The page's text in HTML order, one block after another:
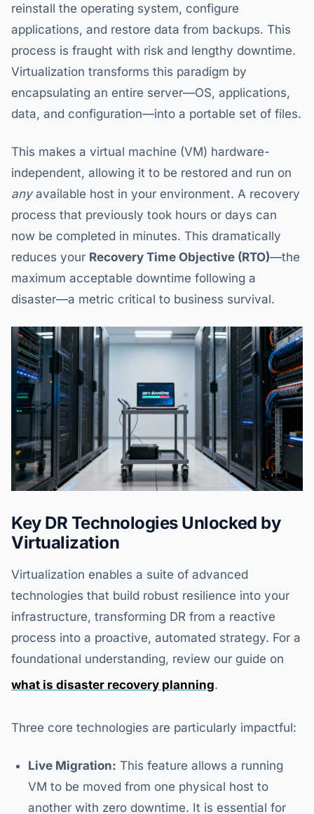
reinstall the operating system, configure
applications, and restore data from backups. This
process is fraught with risk and lengthy downtime.
Virtualization transforms this paradigm by
encapsulating an entire server—OS, applications,
data, and configuration—into a portable set of files.
This makes a virtual machine (VM) hardware-
independent, allowing it to be restored and run on
anyavailable host in your environment. A recovery
process that previously took hours or days can
now be completed in minutes. This dramatically
reduces your Recovery Time Objective (RTO)—the
maximum acceptable downtime following a
disaster—a metric critical to business survival.
Key DR Technologies Unlocked by
Virtualization
Virtualization enables a suite of advanced
technologies that build robust resilience into your
infrastructure, transforming DR from a reactive
process into a proactive, automated strategy. For a
foundational understanding, review our guide on
what is disaster recovery planning.
Three core technologies are particularly impactful:
Live Migration: This feature allows a running
VM to be moved from one physical host to
another with zero downtime. It is essential for